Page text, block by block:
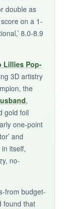
double as
on a 1-
8.0-8.9
Lillies Pop-
3D artistry
the
,
gold foil
one-point
and
itself,
no-
from budget-
found that